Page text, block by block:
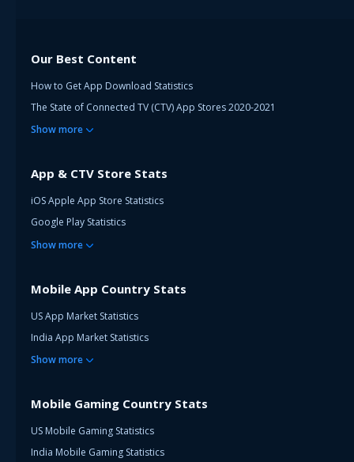
Our Best Content
How to Get App Download Statistics
The State of Connected TV (CTV) App Stores 2020-2021
Showmore
App & CTV Store Stats
iOS Apple App Store Statistics
Google Play Statistics
Showmore
Mobile App Country Stats
US App Market Statistics
India App Market Statistics
Showmore
Mobile Gaming Country Stats
US Mobile Gaming Statistics
India Mobile Gaming Statistics